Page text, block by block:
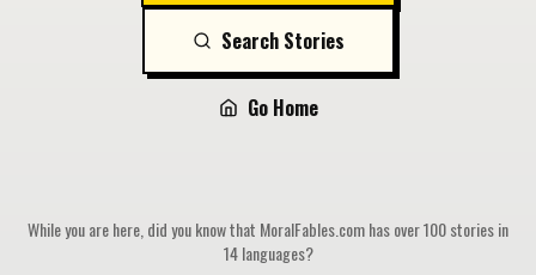
Search Stories
Go Home
While you are here, did you know that MoralFables.com has over 100 stories in
14 languages?